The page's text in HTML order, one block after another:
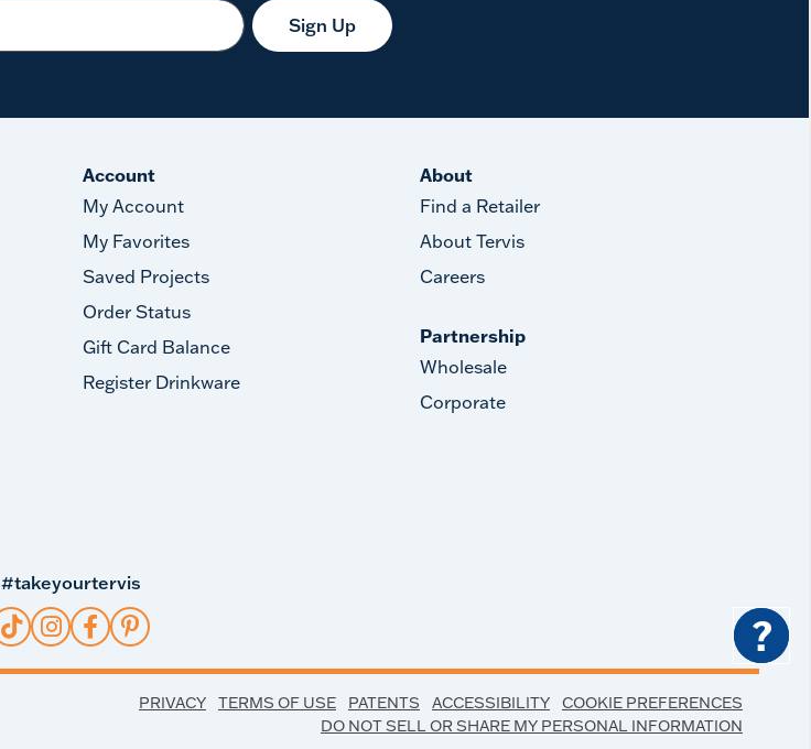
Sign Up
Account
My Account
My Favorites
Saved Projects
Order Status
Gift Card Balance
Register Drinkware
About
Find a Retailer
About Tervis
Careers
Partnership
Wholesale
Corporate
#takeyourtervis
PRIVACY TERMS OF USE PATENTS ACCESSIBILITY
COOKIE PREFERENCES
DO NOT SELL OR SHARE MY PERSONAL INFORMATION
?